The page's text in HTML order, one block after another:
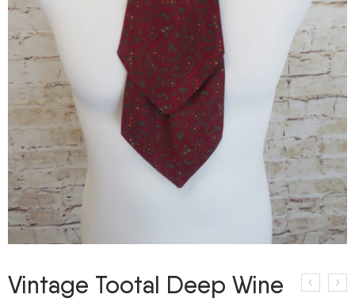
Vintage Tootal Deep Wine